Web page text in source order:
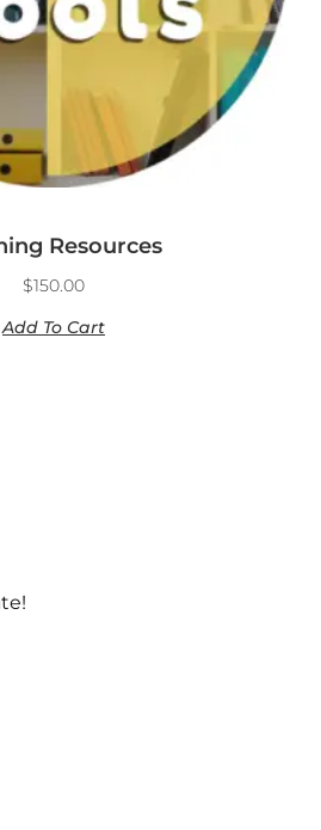
Resources
$150.00
Add To Cart